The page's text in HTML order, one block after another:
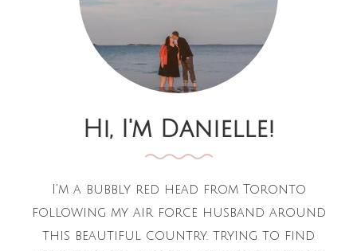
Hi, I'm Danielle!
I'm a bubbly red head from Toronto
following my air force husband around
this beautiful country. trying to find